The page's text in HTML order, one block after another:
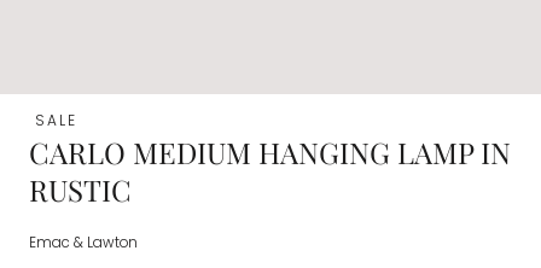
SALE
CARLO MEDIUM HANGING LAMP IN
RUSTIC
Emac & Lawton